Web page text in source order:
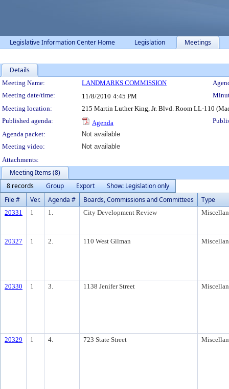
Legislative Information Center Home Legislation Meetings
Details
Meeting Details
Meeting Name: LANDMARKS COMMISSION
Meeting date/time:
11/8/2010 4:45 PM
Meeting location:
215 Martin Luther King, Jr. Blvd. Room LL-110
Published agenda:
Agenda
Agenda packet:
Not available
Meeting video:
Not available
Attachments:
Meeting Items (8)
8 records
Group Export
Show: Legislation only
File #
Ver. Agenda # Boards, Commissions and Committees Type
20331 1 1. City Development Review
20327 1 2. 110 West Gilman
20330 1 3. 1138 Jenifer Street
20329 1 4. 723 State Street